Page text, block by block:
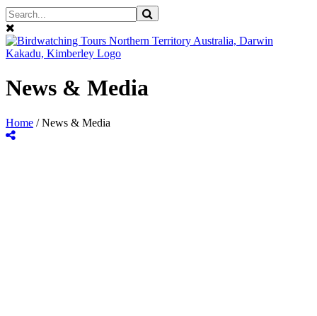
News & Media
Home /News & Media